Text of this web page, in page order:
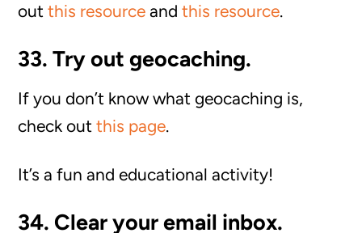
outthis resource andthis resource.
33. Try out geocaching.
If you don’t know what geocaching is,
check outthis page.
It’s a fun and educational activity!
34. Clear your email inbox.